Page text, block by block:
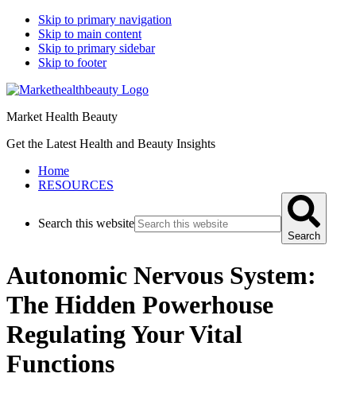
Skip to primary navigation
Skip to main content
Skip to primary sidebar
Skip to footer
Market Health Beauty
Get the Latest Health and Beauty Insights
Home
RESOURCES
Search this website
Search
Autonomic Nervous System:
The Hidden Powerhouse
Regulating Your Vital
Functions